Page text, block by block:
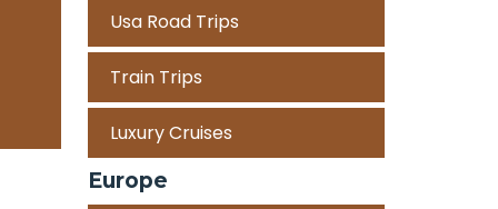
Usa Road Trips
Train Trips
Luxury Cruises
Europe